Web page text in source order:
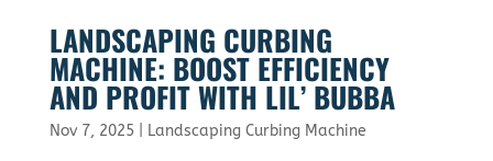
LANDSCAPING CURBING
MACHINE: BOOST EFFICIENCY
AND PROFIT WITH LIL’ BUBBA
Nov 7, 2025| Landscaping Curbing Machine